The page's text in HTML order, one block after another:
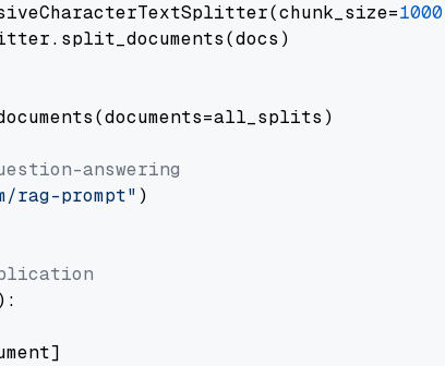
1000
answering
rag-prompt" )
):